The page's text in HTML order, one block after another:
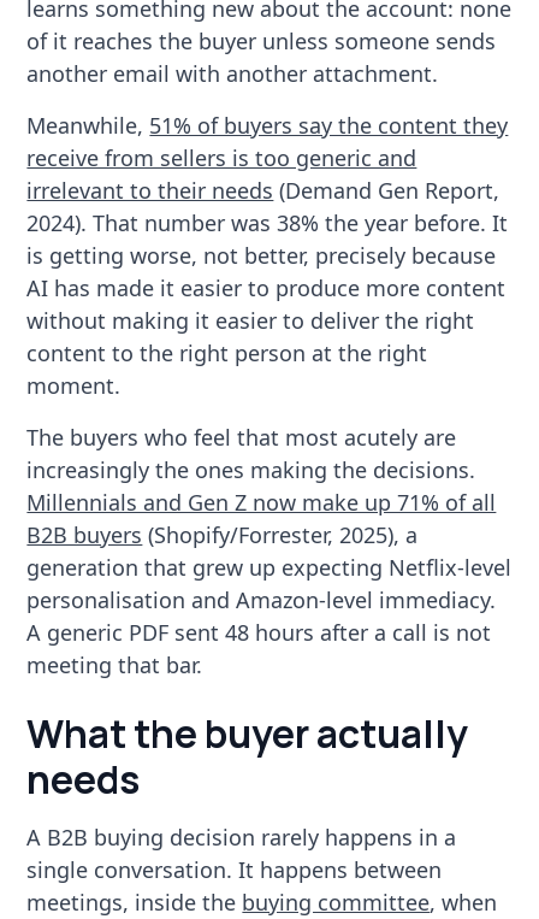
learns something new about the account: none
of it reaches the buyer unless someone sends
another email with another attachment.
Meanwhile, 51% of buyers say the content they
receive from sellers is too generic and
irrelevant to their needs (Demand Gen Report,
2024). That number was 38% the year before. It
is getting worse, not better, precisely because
AI has made it easier to produce more content
without making it easier to deliver the right
content to the right person at the right
moment.
The buyers who feel that most acutely are
increasingly the ones making the decisions.
Millennials and Gen Z now make up 71% of all
B2B buyers (Shopify/Forrester, 2025), a
generation that grew up expecting Netflix-level
personalisation and Amazon-level immediacy.
A generic PDF sent 48 hours after a call is not
meeting that bar.
What the buyer actually
needs
A B2B buying decision rarely happens in a
single conversation. It happens between
meetings, inside the buying committee, when